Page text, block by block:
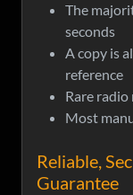
The
seconds
A copy is
reference
Rare
Most
Reliable,
Guarantee